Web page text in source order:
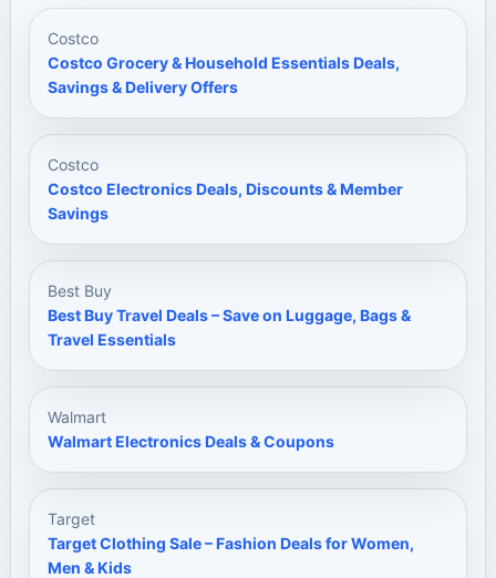
Costco
Costco Grocery & Household Essentials Deals,
Savings & Delivery Offers
Costco
Costco Electronics Deals, Discounts & Member
Savings
Best Buy
Best Buy Travel Deals – Save on Luggage, Bags &
Travel Essentials
Walmart
Walmart Electronics Deals & Coupons
Target
Target Clothing Sale – Fashion Deals for Women,
Men & Kids